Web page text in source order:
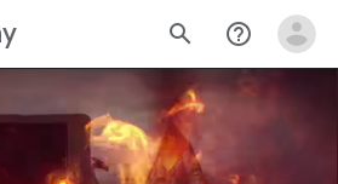
search help_outline